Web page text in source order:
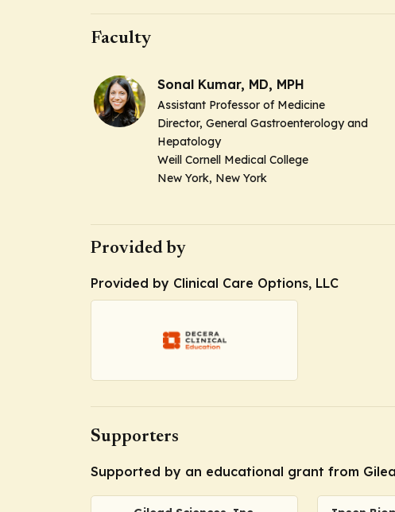
Faculty
Sonal Kumar, MD, MPH
Assistant Professor of Medicine
Director, General Gastroenterology and
Hepatology
Weill Cornell Medical College
New York, New York
Provided by
Provided by Clinical Care Options, LLC
Supporters
Supported by an educational grant from